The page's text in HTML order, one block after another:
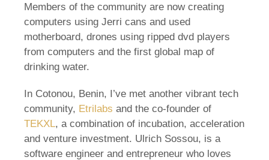
Members of the community are now creating
computers using Jerri cans and used
motherboard, drones using ripped dvd players
from computers and the first global map of
drinking water.
In Cotonou, Benin, I’ve met another vibrant tech
community, Etrilabs and the co-founder of
TEKXL, a combination of incubation, acceleration
and venture investment. Ulrich Sossou, is a
software engineer and entrepreneur who loves